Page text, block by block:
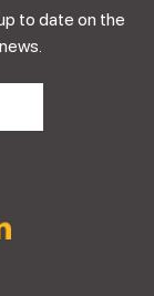
to date on the